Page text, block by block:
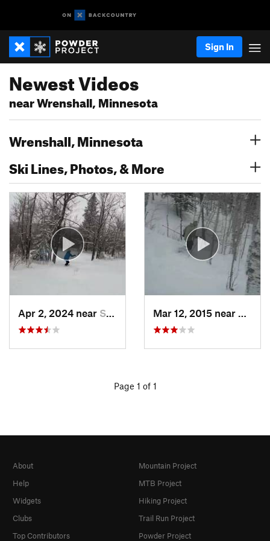
Sign In
Newest Videos
near Wrenshall, Minnesota
Wrenshall, Minnesota
Ski Lines, Photos, & More
Apr 2, 2024 near Silver Bay, MN
Page 1 of 1
About
Help
Widgets
Clubs
Top Contributors
Mountain Project
MTB Project
Hiking Project
Trail Run Project
Powder Project